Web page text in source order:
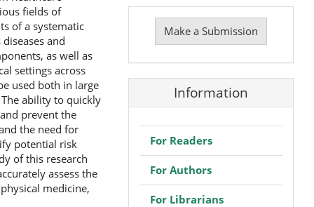
fields of
of a systematic
and
as well as
settings across
used both in large
ability to quickly
prevent the
the need for
potential risk
of this research
assess the
medicine,
Make
Submission
Make a Submission
Information
For Readers
For Authors
For Librarians